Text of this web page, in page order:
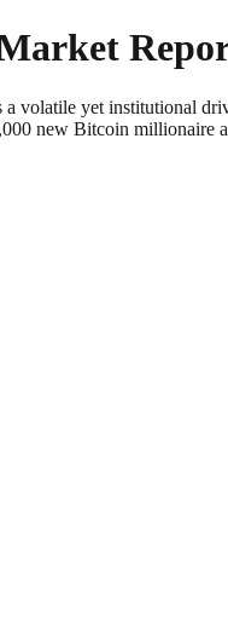
volatile yet institutional
new Bitcoin millionaire